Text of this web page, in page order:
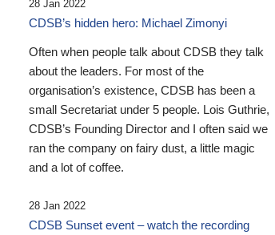
28 Jan 2022
CDSB’s hidden hero: Michael Zimonyi
Often when people talk about CDSB they talk
about the leaders. For most of the
organisation’s existence, CDSB has been a
small Secretariat under 5 people. Lois Guthrie,
CDSB’s Founding Director and I often said we
ran the company on fairy dust, a little magic
and a lot of coffee.
28 Jan 2022
CDSB Sunset event – watch the recording